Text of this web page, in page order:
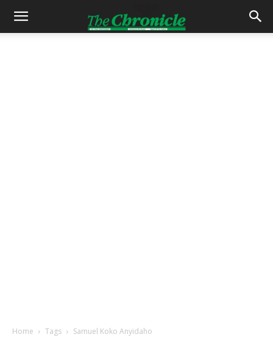
Home Tags Samuel Koko Anyidaho